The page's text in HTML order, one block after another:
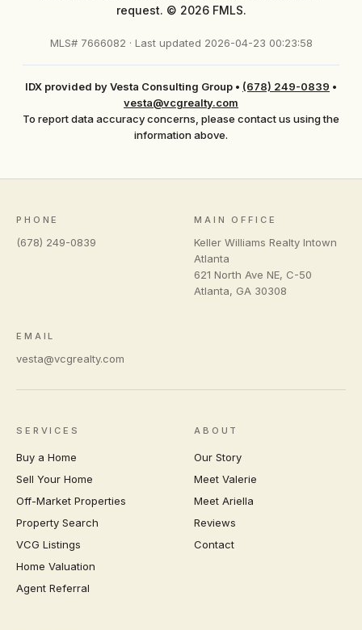
request. © 2026 FMLS.
MLS# 7666082 · Last updated 2026-04-23 00:23:58
IDX provided by Vesta Consulting Group • (678) 249-0839 •
vesta@vcgrealty.com
To report data accuracy concerns, please contact us using the
information above.
PHONE
(678) 249-0839
MAIN OFFICE
Keller Williams Realty Intown
Atlanta
621 North Ave NE, C-50
Atlanta, GA 30308
EMAIL
vesta@vcgrealty.com
SERVICES
Buy a Home
Sell Your Home
Off-Market Properties
Property Search
VCG Listings
Home Valuation
Agent Referral
ABOUT
Our Story
Meet Valerie
Meet Ariella
Reviews
Contact